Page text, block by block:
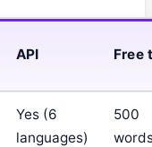
API Free
Yes (6
languages)
500